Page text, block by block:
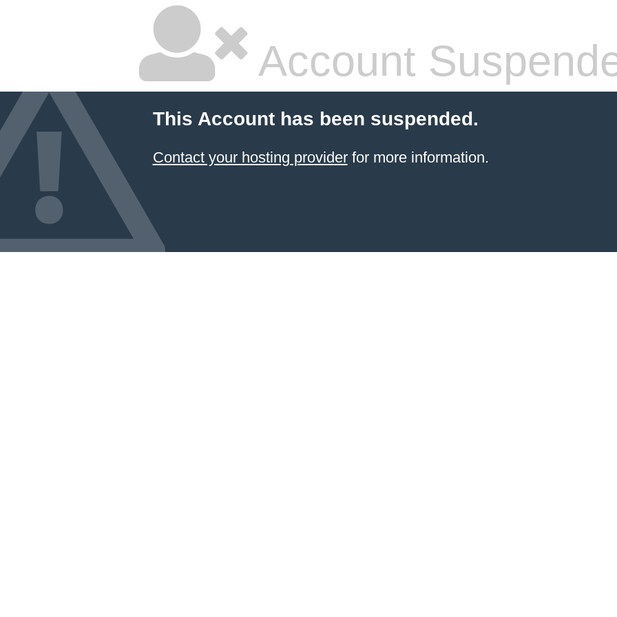
Account
This Account has been suspended.
Contact your hosting providerfor more information.